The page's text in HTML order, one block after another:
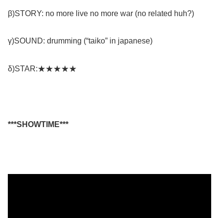
β)STORY: no more live no more war (no related huh?)
γ)SOUND: drumming (“taiko” in japanese)
δ)STAR:★★★★★
***SHOWTIME***